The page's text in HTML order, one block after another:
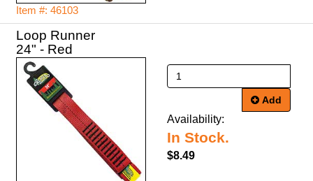
Item #: 46103
Loop Runner
24" - Red
Add
Availability:
In Stock.
$8.49